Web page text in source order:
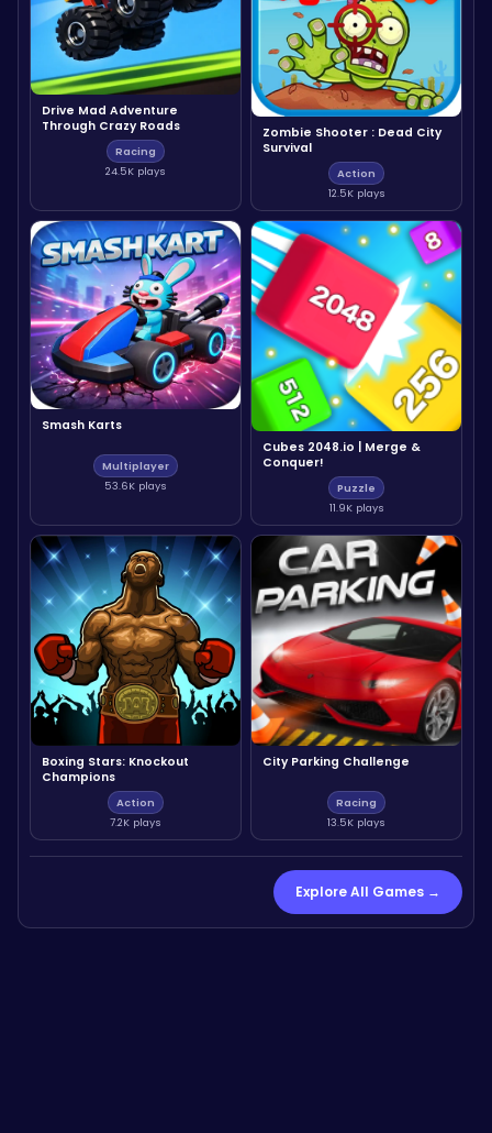
Drive Mad Adventure
Through Crazy Roads
Racing
24.5K plays
Zombie Shooter : Dead City
Survival
Action
12.5K plays
Smash Karts
Multiplayer
53.6K plays
Cubes 2048.io | Merge &
Conquer!
Puzzle
11.9K plays
Boxing Stars: Knockout
Champions
Action
7.2K plays
City Parking Challenge
Racing
13.5K plays
Explore All Games →